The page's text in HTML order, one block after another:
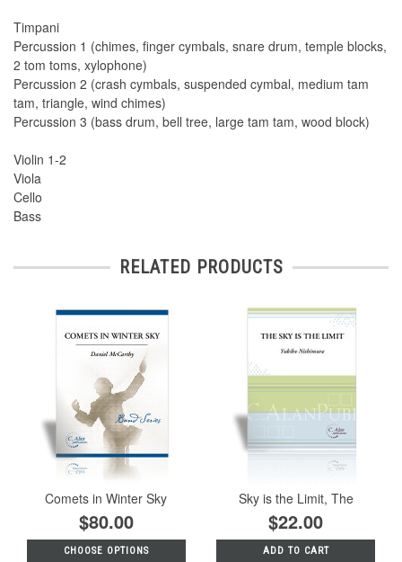
Timpani
Percussion 1 (chimes, finger cymbals, snare drum, temple blocks,
2 tom toms, xylophone)
Percussion 2 (crash cymbals, suspended cymbal, medium tam
tam, triangle, wind chimes)
Percussion 3 (bass drum, bell tree, large tam tam, wood block)
Violin 1-2
Viola
Cello
Bass
RELATED PRODUCTS
Comets in Winter Sky
$80.00
CHOOSE OPTIONS
Sky is the Limit, The
$22.00
ADD TO CART